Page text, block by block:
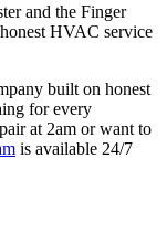
and the Finger
HVAC service
built on honest
for every
at 2am or want to
is available 24/7